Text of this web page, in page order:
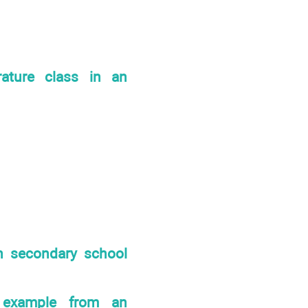
class in an
secondary school
from an